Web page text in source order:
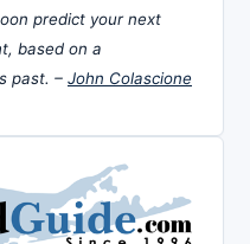
predict your next
based on a
past. – John Colascione